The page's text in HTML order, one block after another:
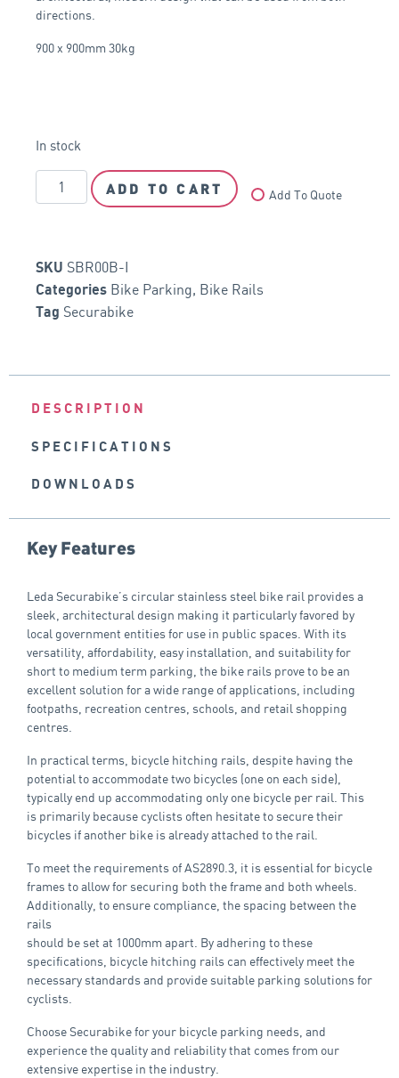
directions.
900 x 900mm 30kg
In stock
ADD TO CART Add To Quote
SKU SBR00B-I
Categories Bike Parking, Bike Rails
Tag Securabike
DESCRIPTION
SPECIFICATIONS
DOWNLOADS
Key Features
Leda Securabike’s circular stainless steel bike rail provides a
sleek, architectural design making it particularly favored by
local government entities for use in public spaces. With its
versatility, affordability, easy installation, and suitability for
short to medium term parking, the bike rails prove to be an
excellent solution for a wide range of applications, including
footpaths, recreation centres, schools, and retail shopping
centres.
In practical terms, bicycle hitching rails, despite having the
potential to accommodate two bicycles (one on each side),
typically end up accommodating only one bicycle per rail. This
is primarily because cyclists often hesitate to secure their
bicycles if another bike is already attached to the rail.
To meet the requirements of AS2890.3, it is essential for bicycle
frames to allow for securing both the frame and both wheels.
Additionally, to ensure compliance, the spacing between the
rails
should be set at 1000mm apart. By adhering to these
specifications, bicycle hitching rails can effectively meet the
necessary standards and provide suitable parking solutions for
cyclists.
Choose Securabike for your bicycle parking needs, and
experience the quality and reliability that comes from our
extensive expertise in the industry.